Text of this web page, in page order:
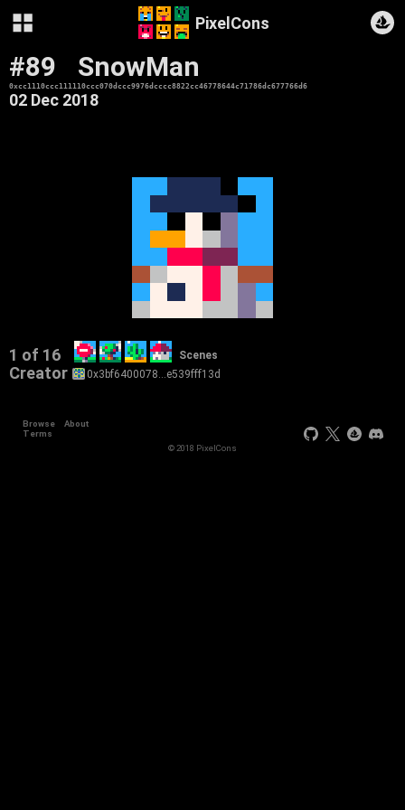
PixelCons
#89 SnowMan
0xcc1110ccc111110ccc070dccc9976dcccc8822cc46778644c71786dc677766d6
02 Dec 2018
1 of 16 Scenes
Creator 0x3bf6400078…e539fff13d
Browse
About
Terms
© 2018 PixelCons